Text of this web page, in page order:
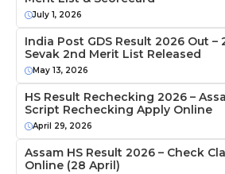
July 1, 2026
India Post GDS Result 2026 Out –
Sevak 2nd Merit List Released
May 13, 2026
HS Result Rechecking 2026 –
Script Rechecking Apply Online
April 29, 2026
Assam HS Result 2026 – Check
Online (28 April)